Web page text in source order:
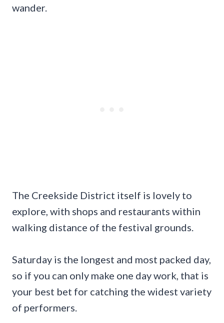
wander.
The Creekside District itself is lovely to
explore, with shops and restaurants within
walking distance of the festival grounds.
Saturday is the longest and most packed day,
so if you can only make one day work, that is
your best bet for catching the widest variety
of performers.